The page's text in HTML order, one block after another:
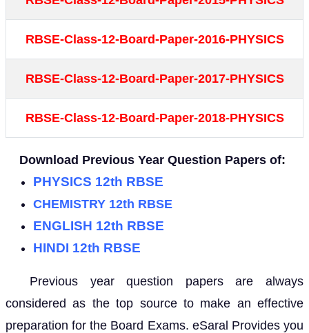
RBSE-Class-12-Board-Paper-2016-PHYSICS
RBSE-Class-12-Board-Paper-2017-PHYSICS
RBSE-Class-12-Board-Paper-2018-PHYSICS
Download Previous Year Question Papers of:
PHYSICS 12th RBSE
CHEMISTRY 12th RBSE
ENGLISH 12th RBSE
HINDI 12th RBSE
Previous year question papers are always
considered as the top source to make an effective
preparation for the Board Exams. eSaral Provides you